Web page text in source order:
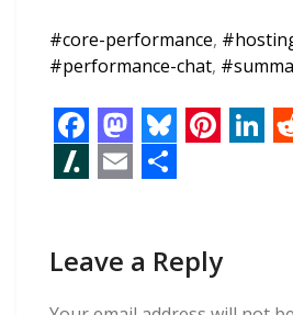
#core-performance, #
#performance-chat, #
F
a
e
b
M
a
t
o
B
l
e
s
P
t
e
L
e i
a
s
a
i
a
r
Leave a Reply